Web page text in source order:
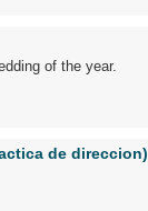
of the year.
de direccion)